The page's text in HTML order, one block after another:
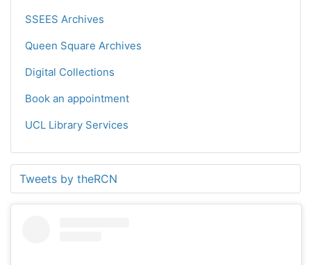
SSEES Archives
Queen Square Archives
Digital Collections
Book an appointment
UCL Library Services
Tweets by theRCN